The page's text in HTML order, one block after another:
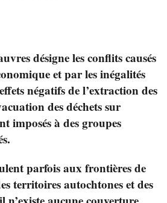
désigne les conflits causés
et par les inégalités
négatifs de l’extraction des
des déchets sur
imposés à des groupes
parfois aux frontières de
territoires autochtones et des